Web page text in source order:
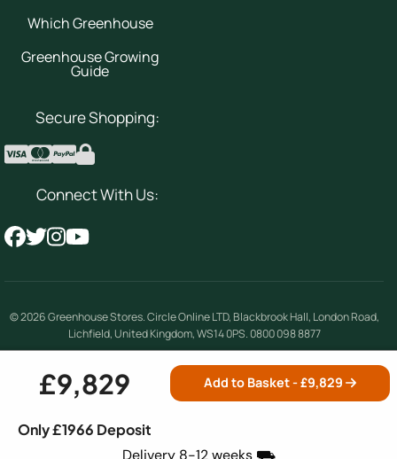
£9,829
Only £1966 Deposit
Add to Basket - £9,829
Delivery 8-12 weeks ⛟
Which Greenhouse
Greenhouse Growing
Guide
Secure Shopping:
Connect With Us:
© 2026Greenhouse Stores.Circle Online LTD, Blackbrook Hall, London Road,
Lichfield, United Kingdom,WS14 0PS. 0800 098 8877
Company number 08354492 | VAT number 156842389
Terms & Conditions
Policy | Site Map